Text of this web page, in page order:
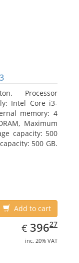
Processor
Intel Core i3-
memory: 4
Maximum
capacity: 500
500 GB.
Add to cart
€ EUR
396.27
39627
inc. 20% VAT